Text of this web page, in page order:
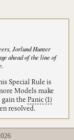
Jorlund Hunter
ahead of the line of
Special Rule is
Models make
gain the Panic (1)
resolved.